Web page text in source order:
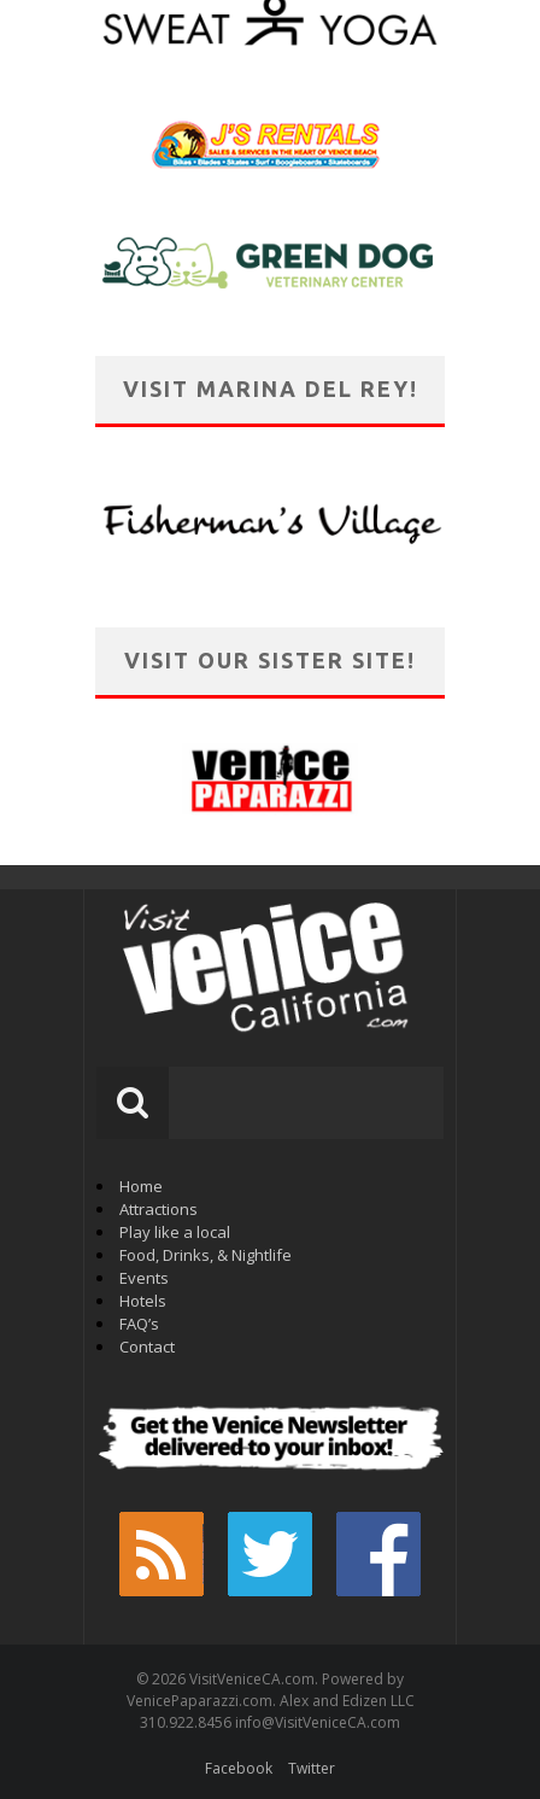
VISIT MARINA DEL REY!
VISIT OUR SISTER SITE!
Home
Attractions
Play like a local
Food, Drinks, & Nightlife
Events
Hotels
FAQ’s
Contact
© 2026 VisitVeniceCA.com. Powered by
VenicePaparazzi.com. Alex and Edizen LLC
310.922.8456 info@VisitVeniceCA.com
Facebook Twitter